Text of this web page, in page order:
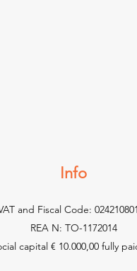
Info
and Fiscal Code:
REA N: TO-1172014
capital € 10.000,00 fully